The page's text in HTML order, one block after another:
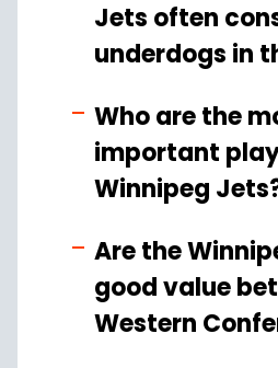
Jets often
underdogs in
Who are the
important
Winnipeg
Are the
good value
Western